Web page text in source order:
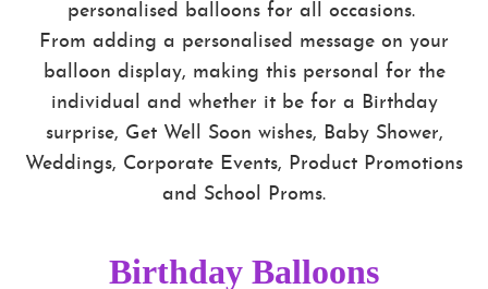
personalised balloons for all occasions.
From adding a personalised message on your
balloon display, making this personal for the
individual and whether it be for a Birthday
surprise, Get Well Soon wishes, Baby Shower,
Weddings, Corporate Events, Product Promotions
and School Proms.
Birthday Balloons